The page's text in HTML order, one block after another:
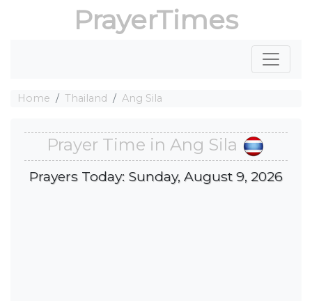
PrayerTimes
Home Thailand Ang Sila
Prayer Time in Ang Sila
Prayers Today: Sunday, August 9, 2026